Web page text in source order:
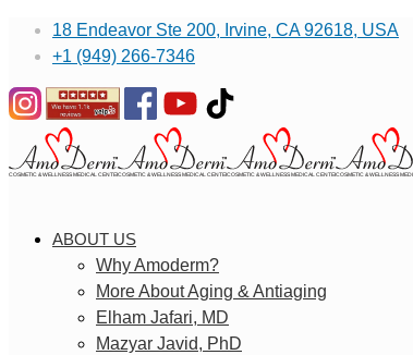
18 Endeavor Ste 200, Irvine, CA 92618, USA
+1 (949) 266-7346
ABOUT US
Why Amoderm?
More About Aging & Antiaging
Elham Jafari, MD
Mazyar Javid, PhD